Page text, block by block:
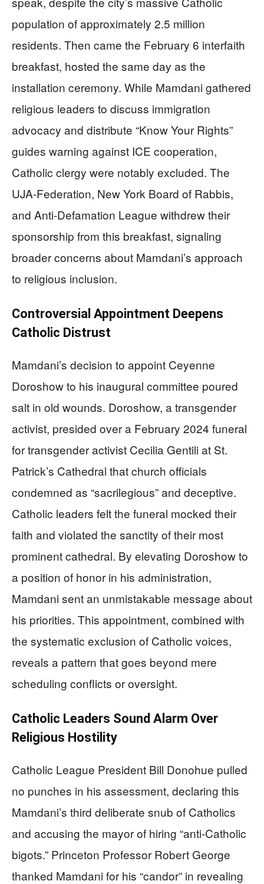
population of approximately 2.5 million
residents. Then came the February 6 interfaith
breakfast, hosted the same day as the
installation ceremony. While Mamdani gathered
religious leaders to discuss immigration
advocacy and distribute “Know Your Rights”
guides warning against ICE cooperation,
Catholic clergy were notably excluded. The
UJA-Federation, New York Board of Rabbis,
and Anti-Defamation League withdrew their
sponsorship from this breakfast, signaling
broader concerns about Mamdani’s approach
to religious inclusion.
Controversial Appointment Deepens
Catholic Distrust
Mamdani’s decision to appoint Ceyenne
Doroshow to his inaugural committee poured
salt in old wounds. Doroshow, a transgender
activist, presided over a February 2024 funeral
for transgender activist Cecilia Gentili at St.
Patrick’s Cathedral that church officials
condemned as “sacrilegious” and deceptive.
Catholic leaders felt the funeral mocked their
faith and violated the sanctity of their most
prominent cathedral. By elevating Doroshow to
a position of honor in his administration,
Mamdani sent an unmistakable message about
his priorities. This appointment, combined with
the systematic exclusion of Catholic voices,
reveals a pattern that goes beyond mere
scheduling conflicts or oversight.
Catholic Leaders Sound Alarm Over
Religious Hostility
Catholic League President Bill Donohue pulled
no punches in his assessment, declaring this
Mamdani’s third deliberate snub of Catholics
and accusing the mayor of hiring “anti-Catholic
bigots.” Princeton Professor Robert George
thanked Mamdani for his “candor” in revealing